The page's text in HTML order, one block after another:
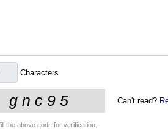
Characters
Can't read?
the above code for verification.